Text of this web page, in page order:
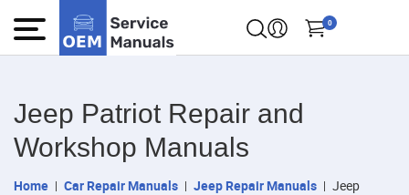
0
Jeep Patriot Repair and
Workshop Manuals
Home Car Repair Manuals Jeep Repair Manuals
Jeep